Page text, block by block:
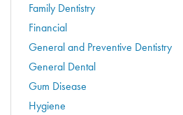
Family Dentistry
Financial
General and Preventive Dentistry
General Dental
Gum Disease
Hygiene